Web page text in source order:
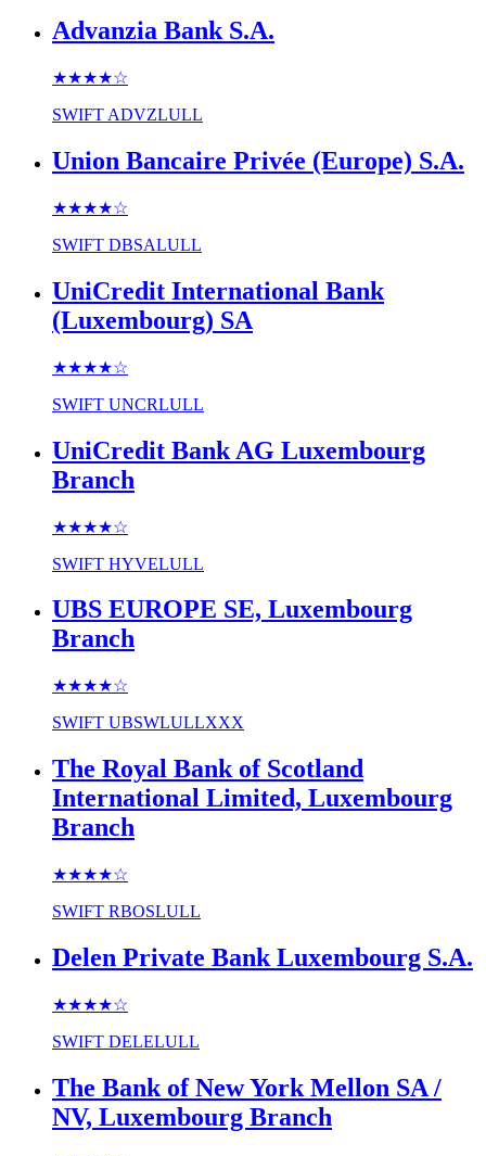
Advanzia Bank S.A.
★★★★☆
SWIFT ADVZLULL
Union Bancaire Privée (Europe) S.A.
★★★★☆
SWIFT DBSALULL
UniCredit International Bank
(Luxembourg) SA
★★★★☆
SWIFT UNCRLULL
UniCredit Bank AG Luxembourg
Branch
★★★★☆
SWIFT HYVELULL
UBS EUROPE SE, Luxembourg
Branch
★★★★☆
SWIFT UBSWLULLXXX
The Royal Bank of Scotland
International Limited, Luxembourg
Branch
★★★★☆
SWIFT RBOSLULL
Delen Private Bank Luxembourg S.A.
★★★★☆
SWIFT DELELULL
The Bank of New York Mellon SA /
NV, Luxembourg Branch